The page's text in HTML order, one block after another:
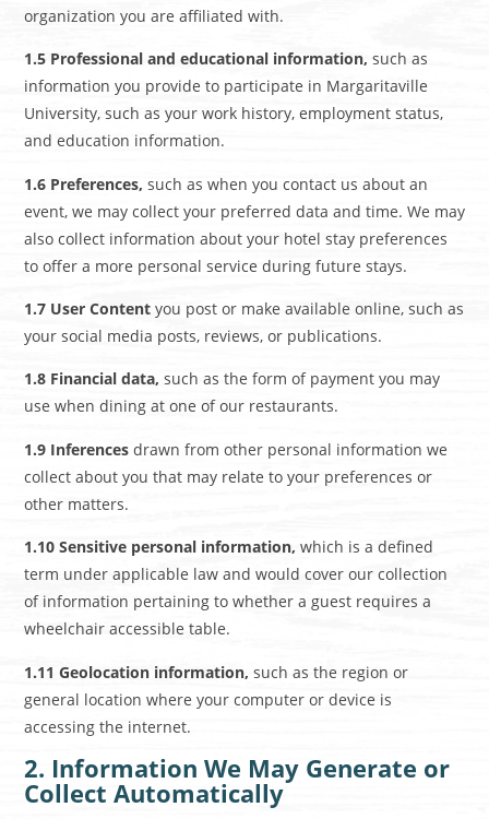
organization you are affiliated with.
1.5 Professional and educational information, such as
information you provide to participate in Margaritaville
University, such as your work history, employment status,
and education information.
1.6 Preferences, such as when you contact us about an
event, we may collect your preferred data and time. We may
also collect information about your hotel stay preferences
to offer a more personal service during future stays.
1.7 User Contentyou post or make available online, such as
your social media posts, reviews, or publications.
1.8 Financial data, such as the form of payment you may
use when dining at one of our restaurants.
1.9 Inferencesdrawn from other personal information we
collect about you that may relate to your preferences or
other matters.
1.10 Sensitive personal information, which is a defined
term under applicable law and would cover our collection
of information pertaining to whether a guest requires a
wheelchair accessible table.
1.11 Geolocation information, such as the region or
general location where your computer or device is
accessing the internet.
2. Information We May Generate or
Collect Automatically